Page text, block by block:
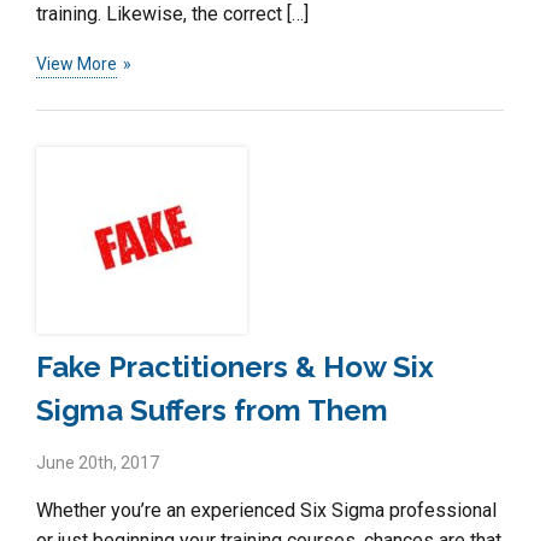
training. Likewise, the correct […]
View More
Fake Practitioners & How Six
Sigma Suffers from Them
June 20th, 2017
Whether you’re an experienced Six Sigma professional